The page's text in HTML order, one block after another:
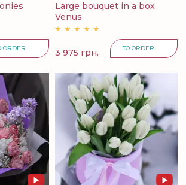
ORDER
Large bouquet in a box
Venus
3 975 грн. TO ORDER